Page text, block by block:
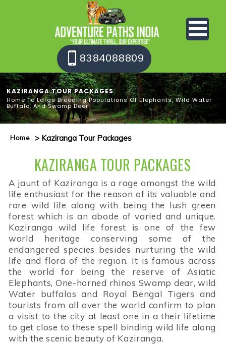
8384088809
KAZIRANGA TOUR PACKAGES
Home To Large Breeding Populations Of Elephants, Wild Water
Buffalo, And Swamp Deer
Home > Kaziranga Tour Packages
KAZIRANGA TOUR PACKAGES
A jaunt of Kaziranga is a rage amongst the wild
life enthusiast for the reason of its valuable and
rare wild life along with being the lush green
forest which is an abode of varied and unique.
Kaziranga wild life forest is one of the few
world heritage conserving some of the
endangered species besides nurturing the wild
life and flora of the region. It is famous across
the world for being the reserve of Asiatic
Elephants, One-horned rhinos Swamp dear, wild
Water buffalos and Royal Bengal Tigers and
tourists from all over the world confirm to plan
a visist to the city at least one in a their lifetime
to get close to these spell binding wild life along
with the scenic beauty of Kaziranga.